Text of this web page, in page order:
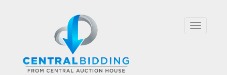
Toggle